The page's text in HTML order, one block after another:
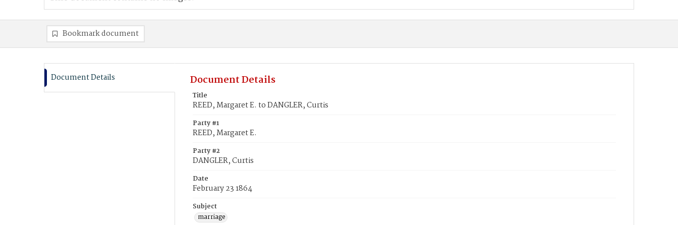
Bookmark document
Document Details Document Details
Title
REED, Margaret E. to DANGLER, Curtis
Party #1
REED, Margaret E.
Party #2
DANGLER, Curtis
Date
February 23 1864
Subject
marriage